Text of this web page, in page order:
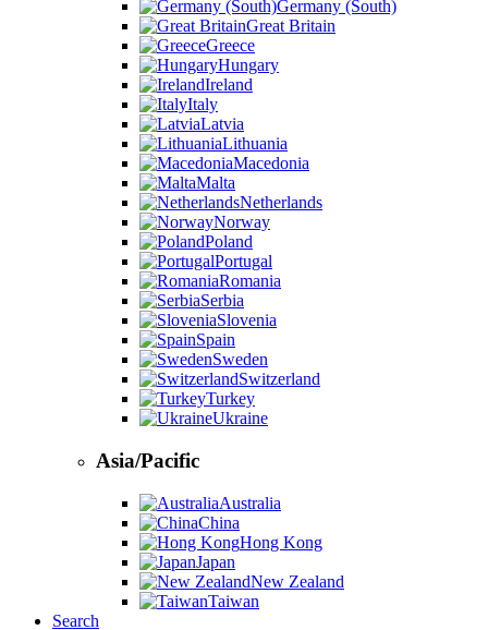
Germany (South)
Great Britain
Greece
Hungary
Ireland
Italy
Latvia
Lithuania
Macedonia
Malta
Netherlands
Norway
Poland
Portugal
Romania
Serbia
Slovenia
Spain
Sweden
Switzerland
Turkey
Ukraine
Asia/Pacific
Australia
China
Hong Kong
Japan
New Zealand
Taiwan
Search